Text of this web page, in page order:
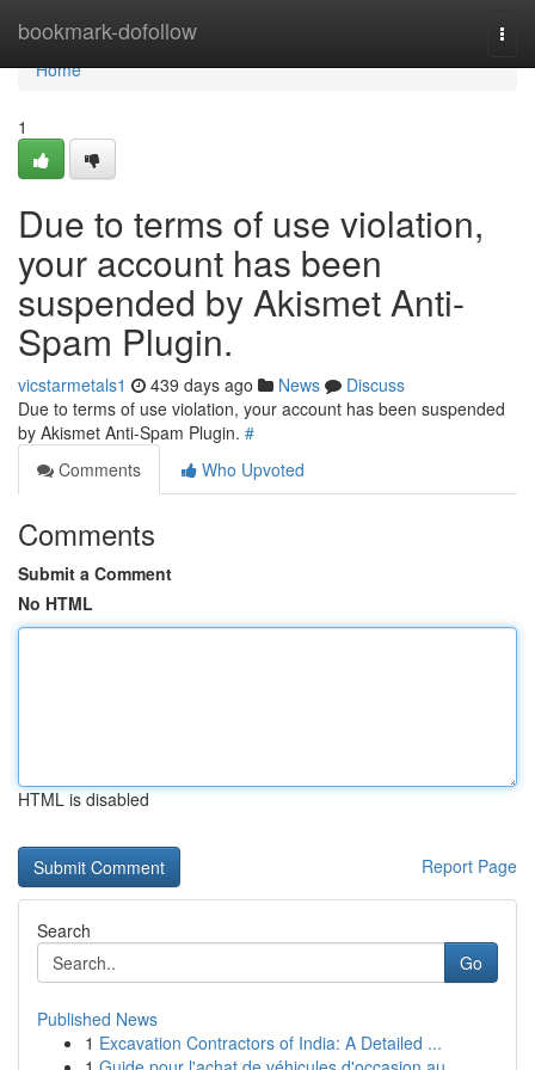
bookmark-dofollow
Home
Home
1
Due to terms of use violation,
your account has been
suspended by Akismet Anti-
Spam Plugin.
vicstarmetals1 439 days ago News
Discuss
Due to terms of use violation, your account has been suspended
by Akismet Anti-Spam Plugin. #
Comments
Who Upvoted
Comments
Submit a Comment
No HTML
HTML is disabled
Report Page
Search
Go
Published News
1 Excavation Contractors of India: A Detailed ...